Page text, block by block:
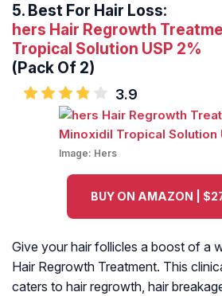
5. Best For Hair Loss:
hers Hair Regrowth
Tropical Solution USP 2%
(Pack Of 2)
3.9
Image: Hers
BUY ON AMAZON |
Give your hair follicles a boost of a
Hair Regrowth Treatment. This
caters to hair regrowth, hair